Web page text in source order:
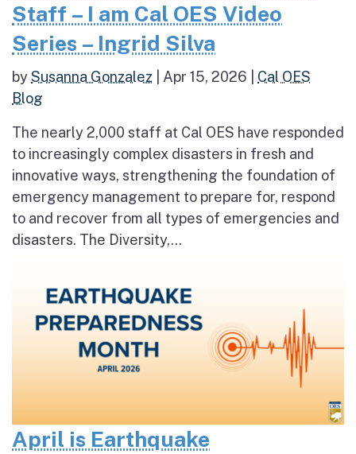
Staff – I am Cal OES Video
Series – Ingrid Silva
bySusanna Gonzalez Apr 15, 2026
Cal OES
Blog
The nearly 2,000 staff at Cal OES have responded
to increasingly complex disasters in fresh and
innovative ways, strengthening the foundation of
emergency management to prepare for, respond
to and recover from all types of emergencies and
disasters. The Diversity,...
April is Earthquake